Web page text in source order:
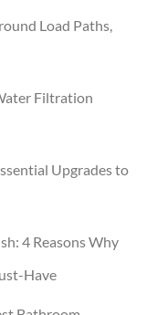
Load Paths,
Filtration
Upgrades to
4 Reasons Why
Have